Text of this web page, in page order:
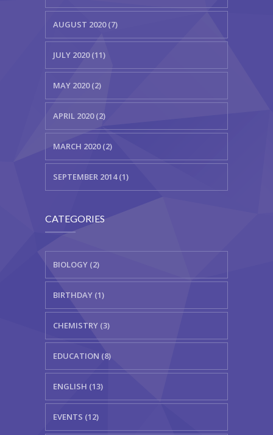
AUGUST 2020 (7)
JULY 2020 (11)
MAY 2020 (2)
APRIL 2020 (2)
MARCH 2020 (2)
SEPTEMBER 2014 (1)
CATEGORIES
BIOLOGY (2)
BIRTHDAY (1)
CHEMISTRY (3)
EDUCATION (8)
ENGLISH (13)
EVENTS (12)